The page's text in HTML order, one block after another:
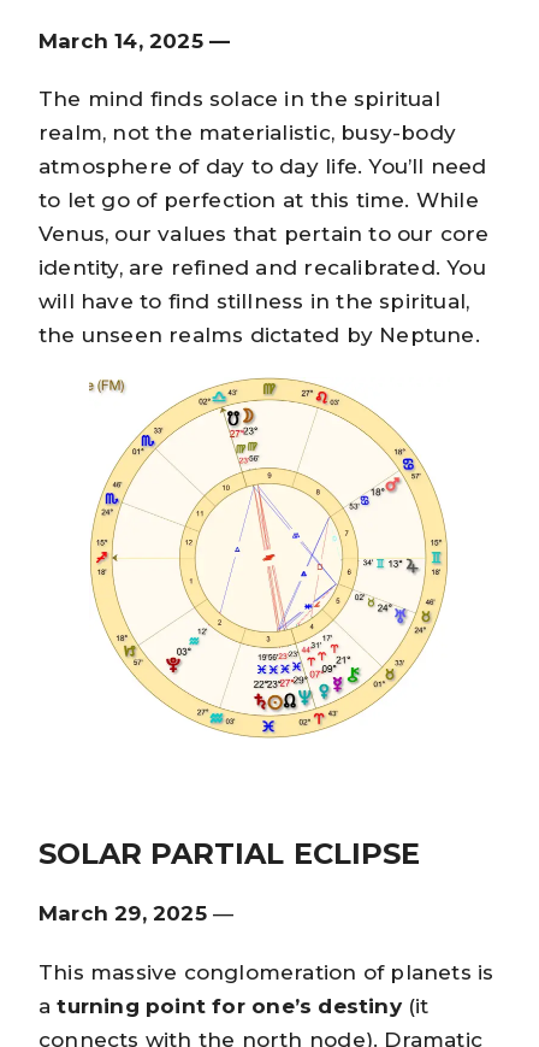
March 14, 2025 —
The mind finds solace in the spiritual
realm, not the materialistic, busy-body
atmosphere of day to day life. You’ll need
to let go of perfection at this time. While
Venus, our values that pertain to our core
identity, are refined and recalibrated. You
will have to find stillness in the spiritual,
the unseen realms dictated by Neptune.
SOLAR PARTIAL ECLIPSE
March 29, 2025—
This massive conglomeration of planets is
aturning point for one’s destiny (it
connects with the north node). Dramatic